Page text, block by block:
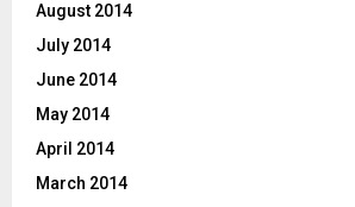
August 2014
July 2014
June 2014
May 2014
April 2014
March 2014